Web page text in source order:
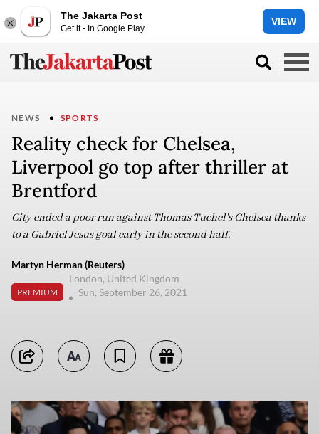
The Jakarta Post
Get it - In Google Play
VIEW
NEWS SPORTS
Reality check for Chelsea,
Liverpool go top after thriller at
Brentford
City ended a poor run against Thomas Tuchel's Chelsea thanks
to a Gabriel Jesus goal early in the second half.
Martyn Herman (Reuters)
PREMIUM
London, United Kingdom
Sun, September 26, 2021